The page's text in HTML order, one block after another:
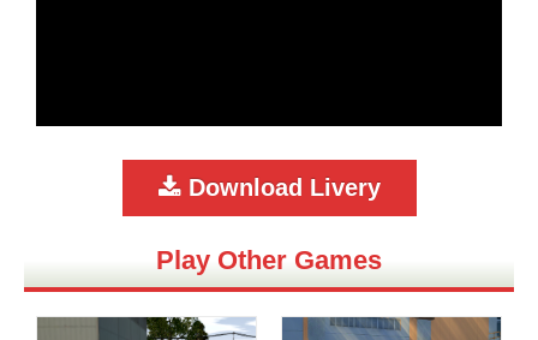
Download Livery
Play Other Games